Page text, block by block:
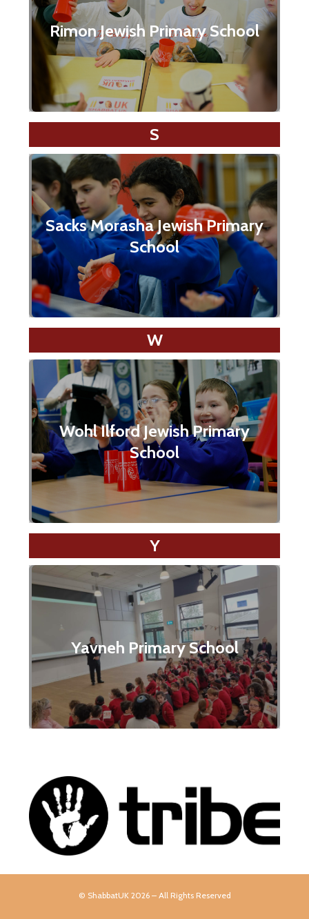
Rimon Jewish Primary School
S
Sacks Morasha Jewish Primary
School
W
Wohl Ilford Jewish Primary
School
Y
Yavneh Primary School
© ShabbatUK 2026 – All Rights Reserved